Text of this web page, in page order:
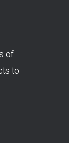
of
to